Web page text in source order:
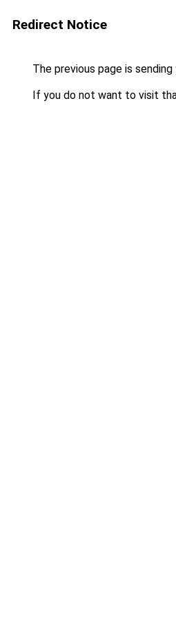
Redirect Notice
The previous page is
If you do not want to visit